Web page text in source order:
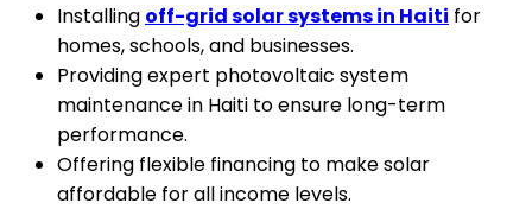
Installing off-grid solar systems in Haiti for
homes, schools, and businesses.
Providing expert photovoltaic system
maintenance in Haiti to ensure long-term
performance.
Offering flexible financing to make solar
affordable for all income levels.